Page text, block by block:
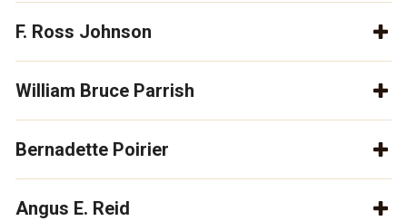
F. Ross Johnson
William Bruce Parrish
Bernadette Poirier
Angus E. Reid